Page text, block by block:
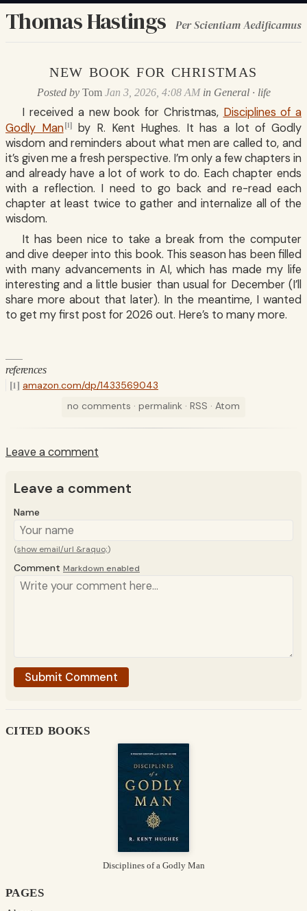
Thomas Hastings Per Scientiam Aedificamus
new book for christmas
Posted by Tom Jan 3, 2026, 4:08 AMin General· life
I received a new book for Christmas, Disciplines of a
Godly Man[1] by R. Kent Hughes. It has a lot of Godly
wisdom and reminders about what men are called to, and
it’s given me a fresh perspective. I’m only a few chapters in
and already have a lot of work to do. Each chapter ends
with a reflection. I need to go back and re-read each
chapter at least twice to gather and internalize all of the
wisdom.
It has been nice to take a break from the computer
and dive deeper into this book. This season has been filled
with many advancements in AI, which has made my life
interesting and a little busier than usual for December (I’ll
share more about that later). In the meantime, I wanted
to get my first post for 2026 out. Here’s to many more.
references
amazon.com/dp/1433569043
no comments · permalink · RSS · Atom
Leave a comment
Leave a comment
Name
(show email/url &raquo;)
Comment Markdown enabled
cited books
Disciplines of a Godly Man
pages